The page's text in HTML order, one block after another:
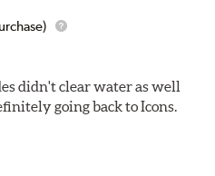
didn't clear water as well
going back to Icons.